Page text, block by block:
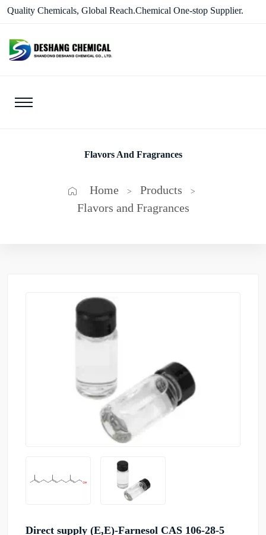
Quality Chemicals, Global Reach.Chemical One-stop Supplier.
Flavors And Fragrances
Home > Products >
Flavors and Fragrances
Direct supply (E,E)-Farnesol CAS 106-28-5